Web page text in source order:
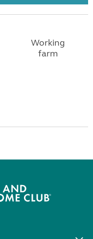
Working
farm